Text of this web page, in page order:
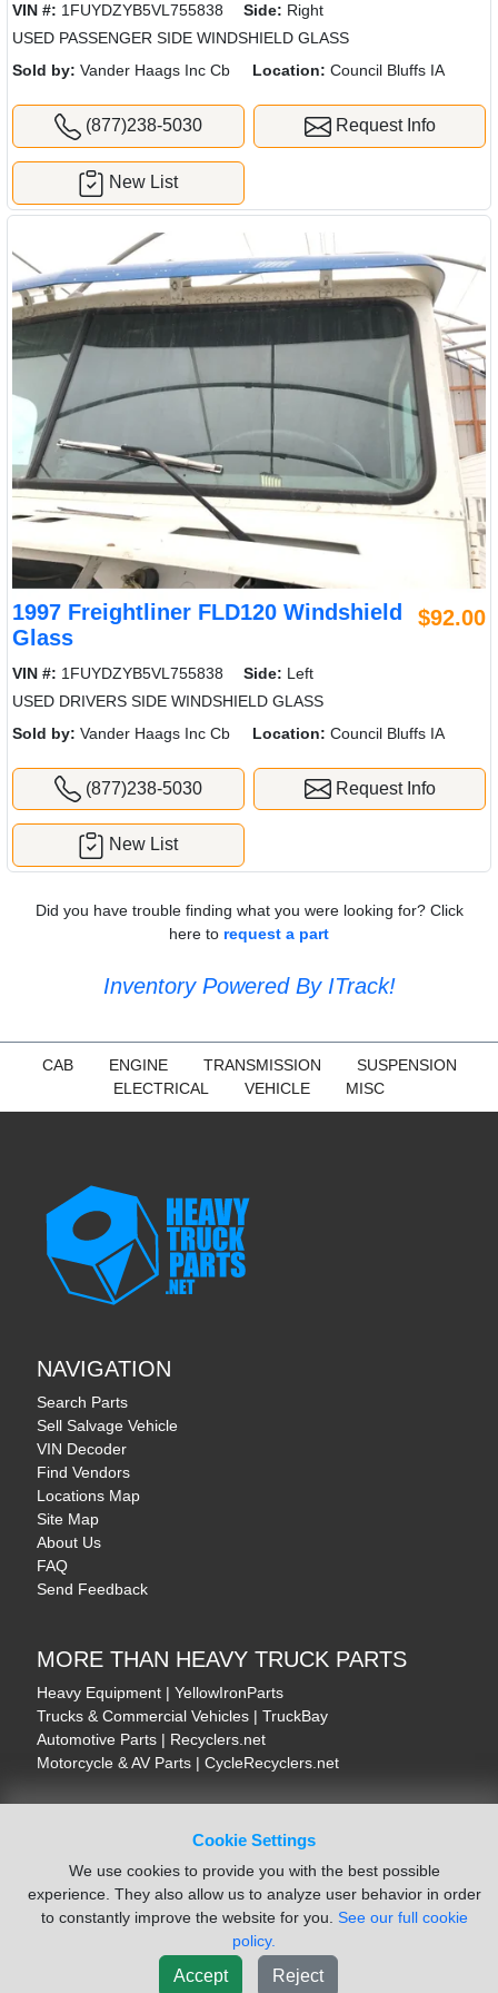
Cookie Settings
We use cookies to provide you with the best possible
experience. They also allow us to analyze user behavior in order
to constantly improve the website for you. See our full cookie
policy.
Accept Reject
VIN #: 1FUYDZYB5VL755838 Side: Right
USED PASSENGER SIDE WINDSHIELD GLASS
Sold by: Vander Haags Inc Cb Location: Council Bluffs IA
(877)238-5030 Request Info
New List
1997 Freightliner FLD120 Windshield
Glass
$92.00
VIN #: 1FUYDZYB5VL755838 Side: Left
USED DRIVERS SIDE WINDSHIELD GLASS
Sold by: Vander Haags Inc Cb Location: Council Bluffs IA
(877)238-5030 Request Info
New List
Did you have trouble finding what you were looking for? Click
here to request a part
Inventory Powered By ITrack!
CAB ENGINE TRANSMISSION
SUSPENSION
ELECTRICAL
VEHICLE MISC
NAVIGATION
Search Parts
Sell Salvage Vehicle
VIN Decoder
Find Vendors
Locations Map
Site Map
About Us
FAQ
Send Feedback
MORE THAN HEAVY TRUCK PARTS
Heavy Equipment | YellowIronParts
Trucks & Commercial Vehicles | TruckBay
Automotive Parts | Recyclers.net
Motorcycle & AV Parts | CycleRecyclers.net
© August 2026 ISoft Data Systems Inc. | An ISoft Data Systems Inc. Company
| Privacy Policy Cookie Policy